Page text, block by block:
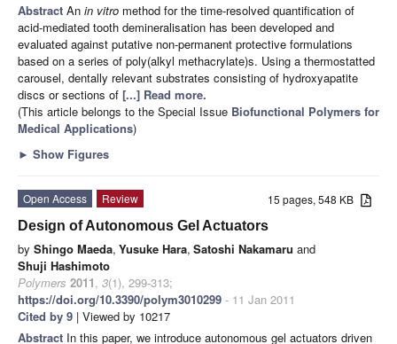
Abstract An in vitro method for the time-resolved quantification of
acid-mediated tooth demineralisation has been developed and
evaluated against putative non-permanent protective formulations
based on a series of poly(alkyl methacrylate)s. Using a thermostatted
carousel, dentally relevant substrates consisting of hydroxyapatite
discs or sections of [...] Read more.
(This article belongs to the Special Issue Biofunctional Polymers for
Medical Applications)
► Show Figures
15 pages, 548 KB
Open Access
Review
Design of Autonomous Gel Actuators
by Shingo Maeda, Yusuke Hara, Satoshi Nakamaru and
Shuji Hashimoto
Polymers 2011, 3(1), 299-313;
https://doi.org/10.3390/polym3010299 - 11 Jan 2011
Cited by 9 | Viewed by 10217
Abstract In this paper, we introduce autonomous gel actuators driven